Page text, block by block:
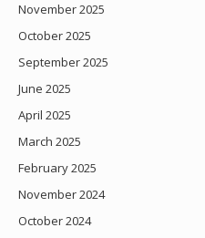
November 2025
October 2025
September 2025
June 2025
April 2025
March 2025
February 2025
November 2024
October 2024